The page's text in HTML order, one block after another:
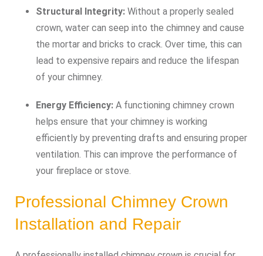
Structural Integrity: Without a properly sealed
crown, water can seep into the chimney and cause
the mortar and bricks to crack. Over time, this can
lead to expensive repairs and reduce the lifespan
of your chimney.
Energy Efficiency: A functioning chimney crown
helps ensure that your chimney is working
efficiently by preventing drafts and ensuring proper
ventilation. This can improve the performance of
your fireplace or stove.
Professional Chimney Crown
Installation and Repair